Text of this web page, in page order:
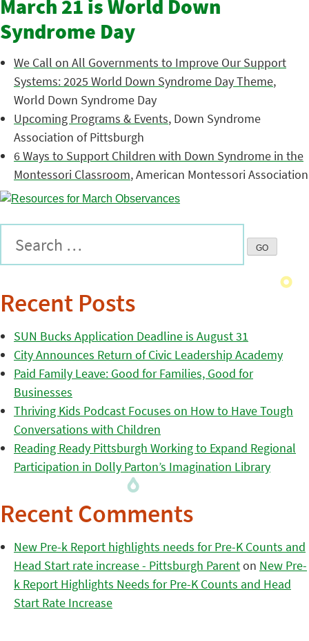
March 21 is World Down
Syndrome Day
We Call on All Governments to Improve Our Support
Systems: 2025 World Down Syndrome Day Theme,
World Down Syndrome Day
Upcoming Programs & Events, Down Syndrome
Association of Pittsburgh
6 Ways to Support Children with Down Syndrome in the
Montessori Classroom, American Montessori Association
Recent Posts
SUN Bucks Application Deadline is August 31
City Announces Return of Civic Leadership Academy
Paid Family Leave: Good for Families, Good for
Businesses
Thriving Kids Podcast Focuses on How to Have Tough
Conversations with Children
Reading Ready Pittsburgh Working to Expand Regional
Participation in Dolly Parton’s Imagination Library
Recent Comments
New Pre-k Report highlights needs for Pre-K Counts and
Head Start rate increase - Pittsburgh Parenton New Pre-
k Report Highlights Needs for Pre-K Counts and Head
Start Rate Increase